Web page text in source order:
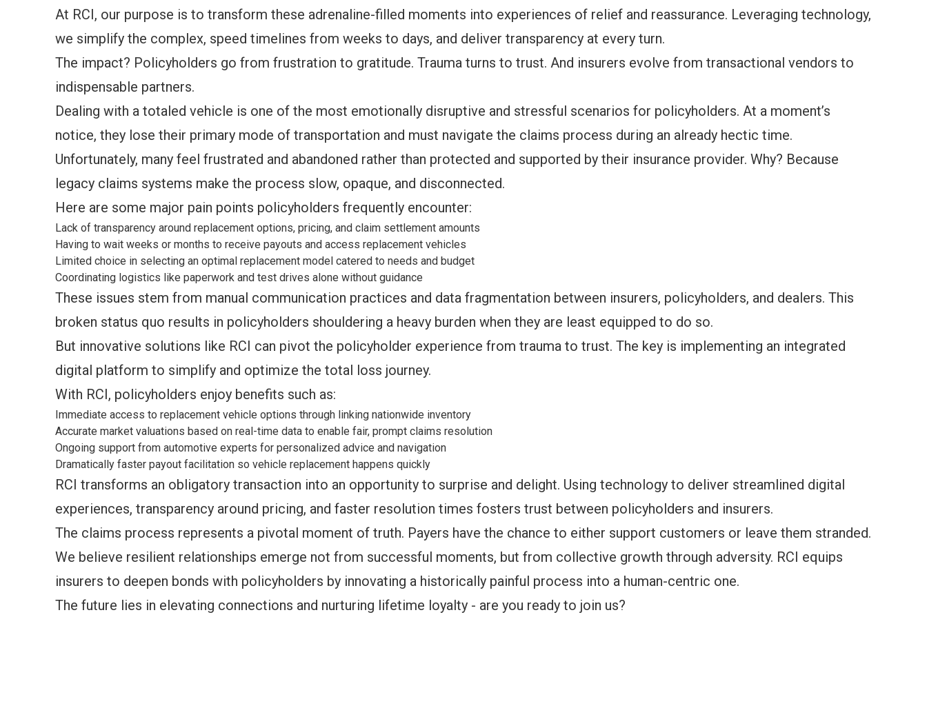
At RCI, our purpose is to transform these adrenaline-filled moments into experiences of relief and reassurance. Leveraging technology,
we simplify the complex, speed timelines from weeks to days, and deliver transparency at every turn.
The impact? Policyholders go from frustration to gratitude. Trauma turns to trust. And insurers evolve from transactional vendors to
indispensable partners.
Dealing with a totaled vehicle is one of the most emotionally disruptive and stressful scenarios for policyholders. At a moment’s
notice, they lose their primary mode of transportation and must navigate the claims process during an already hectic time.
Unfortunately, many feel frustrated and abandoned rather than protected and supported by their insurance provider. Why? Because
legacy claims systems make the process slow, opaque, and disconnected.
Here are some major pain points policyholders frequently encounter:
Lack of transparency around replacement options, pricing, and claim settlement amounts
Having to wait weeks or months to receive payouts and access replacement vehicles
Limited choice in selecting an optimal replacement model catered to needs and budget
Coordinating logistics like paperwork and test drives alone without guidance
These issues stem from manual communication practices and data fragmentation between insurers, policyholders, and dealers. This
broken status quo results in policyholders shouldering a heavy burden when they are least equipped to do so.
But innovative solutions like RCI can pivot the policyholder experience from trauma to trust. The key is implementing an integrated
digital platform to simplify and optimize the total loss journey.
With RCI, policyholders enjoy benefits such as:
Immediate access to replacement vehicle options through linking nationwide inventory
Accurate market valuations based on real-time data to enable fair, prompt claims resolution
Ongoing support from automotive experts for personalized advice and navigation
Dramatically faster payout facilitation so vehicle replacement happens quickly
RCI transforms an obligatory transaction into an opportunity to surprise and delight. Using technology to deliver streamlined digital
experiences, transparency around pricing, and faster resolution times fosters trust between policyholders and insurers.
The claims process represents a pivotal moment of truth. Payers have the chance to either support customers or leave them stranded.
We believe resilient relationships emerge not from successful moments, but from collective growth through adversity. RCI equips
insurers to deepen bonds with policyholders by innovating a historically painful process into a human-centric one.
The future lies in elevating connections and nurturing lifetime loyalty - are you ready to join us?